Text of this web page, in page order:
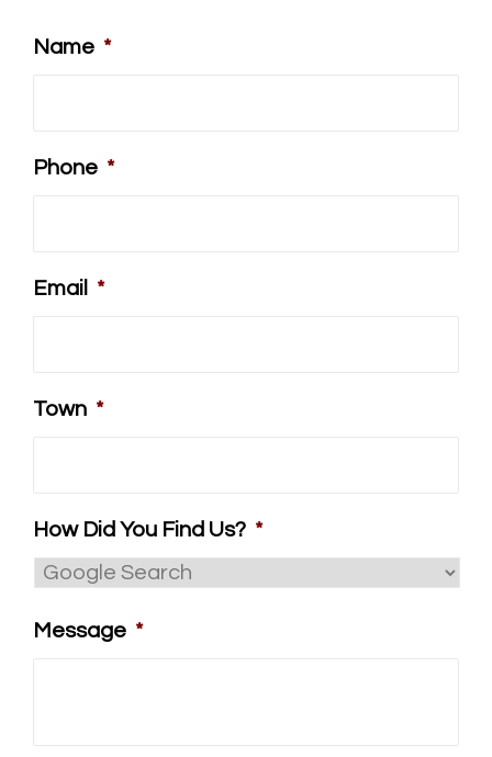
Name *
Phone *
Email *
Town *
How Did You Find Us? *
Message *